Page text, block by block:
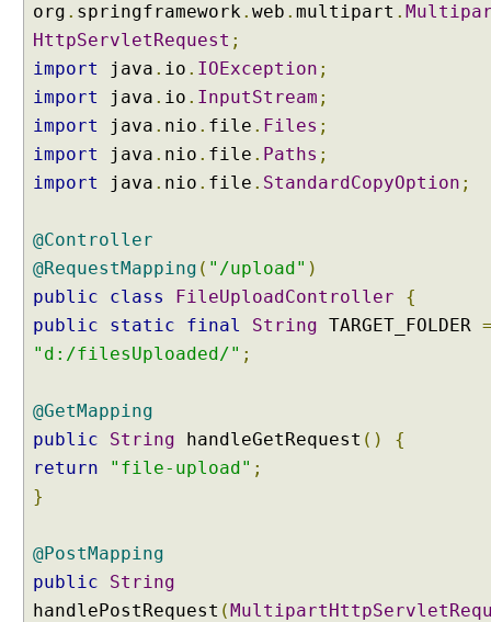
r
X
M
L
s
a
g
t
a
v
b
e
c
org . springframework. web . multipart .
HttpServletRequest ;
import
java . io . IOException ;
import
java . io . InputStream ;
import
java . nio . file . Files ;
import
java . nio . file . Paths ;
import
java . nio . file . StandardCopyOption ;
@Controller
@RequestMapping ( "/upload" )
public
class FileUploadController
{
public
static final String TARGET_FOLDER
"d:/filesUploaded/" ;
@GetMapping
public
String handleGetRequest ()
{
return
"file-upload" ;
}
@PostMapping
public
String
handlePostRequest (